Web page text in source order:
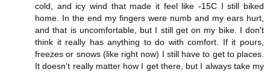
cold, and icy wind that made it feel like -15C I still biked
home. In the end my fingers were numb and my ears hurt,
and that is uncomfortable, but I still get on my bike. I don't
think it really has anything to do with comfort. If it pours,
freezes or snows (like right now) I still have to get to places.
It doesn't really matter how I get there, but I always take my